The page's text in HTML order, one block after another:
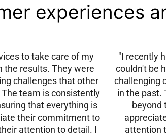
experiences
to take care of my
the results. They were
challenges that other
team is consistently
that everything is
their commitment to
attention to detail. I
"I recently
couldn't be
challenging
in the past.
beyond
attention